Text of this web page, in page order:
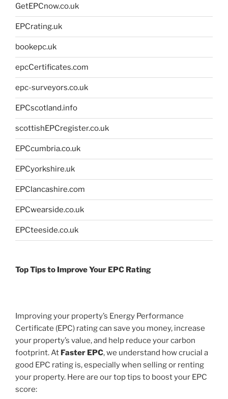
GetEPCnow.co.uk
EPCrating.uk
bookepc.uk
epcCertificates.com
epc-surveyors.co.uk
EPCscotland.info
scottishEPCregister.co.uk
EPCcumbria.co.uk
EPCyorkshire.uk
EPClancashire.com
EPCwearside.co.uk
EPCteeside.co.uk
Top Tips to Improve Your EPC Rating
Improving your property’s Energy Performance
Certificate (EPC) rating can save you money, increase
your property’s value, and help reduce your carbon
footprint. At Faster EPC, we understand how crucial a
good EPC rating is, especially when selling or renting
your property. Here are our top tips to boost your EPC
score: